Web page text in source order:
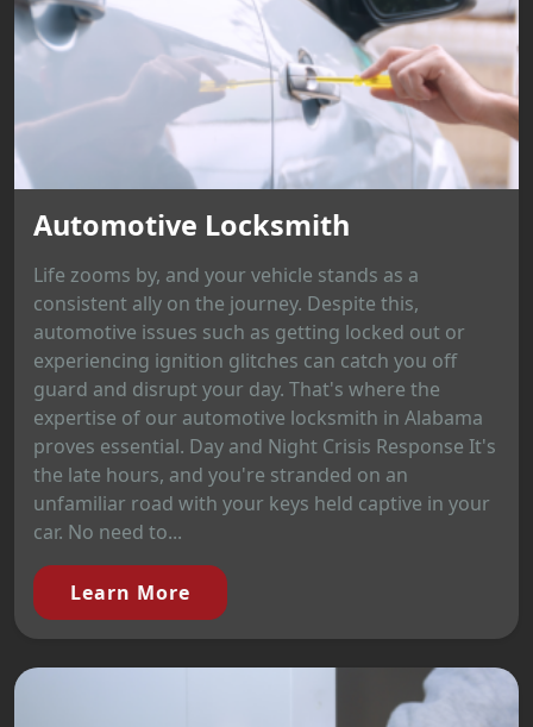
Automotive Locksmith
Life zooms by, and your vehicle stands as a
consistent ally on the journey. Despite this,
automotive issues such as getting locked out or
experiencing ignition glitches can catch you off
guard and disrupt your day. That's where the
expertise of our automotive locksmith in Alabama
proves essential. Day and Night Crisis Response It's
the late hours, and you're stranded on an
unfamiliar road with your keys held captive in your
car. No need to...
Learn More